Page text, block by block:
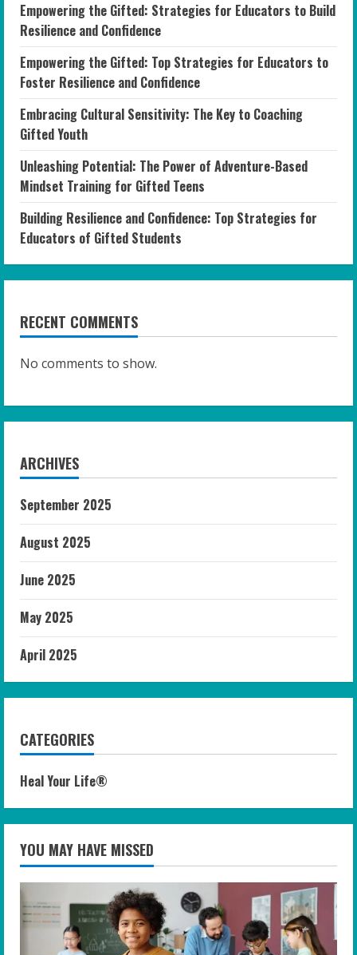
Empowering the Gifted: Strategies for Educators to Build
Resilience and Confidence
Empowering the Gifted: Top Strategies for Educators to
Foster Resilience and Confidence
Embracing Cultural Sensitivity: The Key to Coaching
Gifted Youth
Unleashing Potential: The Power of Adventure-Based
Mindset Training for Gifted Teens
Building Resilience and Confidence: Top Strategies for
Educators of Gifted Students
RECENT COMMENTS
No comments to show.
ARCHIVES
September 2025
August 2025
June 2025
May 2025
April 2025
CATEGORIES
Heal Your Life®
YOU MAY HAVE MISSED